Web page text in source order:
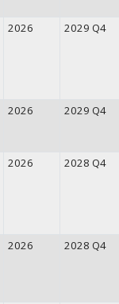
2026 2029 Q4
2026 2029 Q4
2026 2028 Q4
2026 2028 Q4